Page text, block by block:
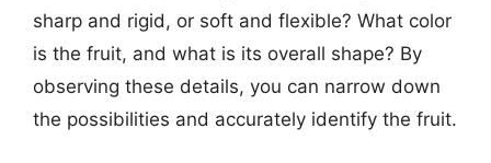
sharp and rigid, or soft and flexible? What color
is the fruit, and what is its overall shape? By
observing these details, you can narrow down
the possibilities and accurately identify the fruit.